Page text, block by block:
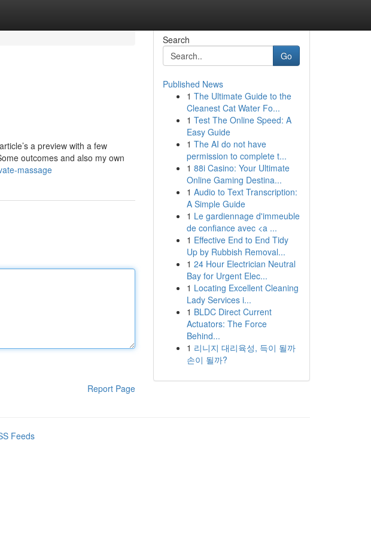
a preview with a few
outcomes and also my own
massage
Report Page
Search
Go
Published News
1 The Ultimate Guide to the
Cleanest Cat Water Fo...
1 Test The Online Speed: A
Easy Guide
1 The AI do not have
permission to complete t...
1 88i Casino: Your Ultimate
Online Gaming Destina...
1 Audio to Text Transcription:
A Simple Guide
1 Le gardiennage d'immeuble
de confiance avec <a ...
1 Effective End to End Tidy
Up by Rubbish Removal...
1 24 Hour Electrician Neutral
Bay for Urgent Elec...
1 Locating Excellent Cleaning
Lady Services i...
1 BLDC Direct Current
Actuators: The Force
Behind...
1 리니지 대리육성, 득이 될까
손이 될까?
Feeds